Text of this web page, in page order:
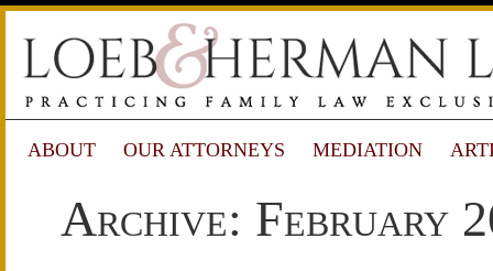
ABOUT OUR ATTORNEYS MEDIATION
Archive: February